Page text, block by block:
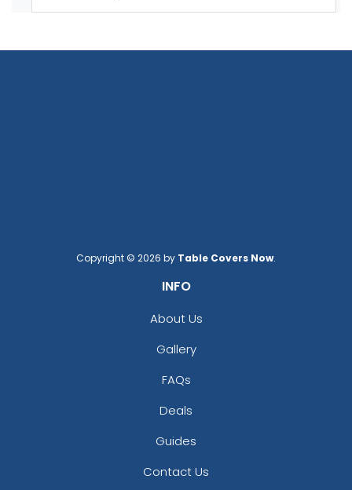
Copyright © 2026 by Table Covers Now.
INFO
About Us
Gallery
FAQs
Deals
Guides
Contact Us